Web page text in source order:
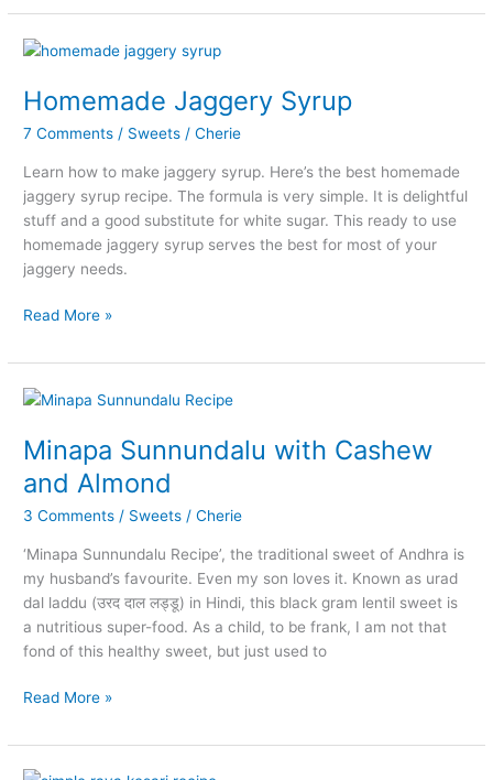
Halwa
–
Kesari
Recipe
Homemade Jaggery Syrup
7 Comments / Sweets /Cherie
Learn how to make jaggery syrup. Here’s the best homemade
jaggery syrup recipe. The formula is very simple. It is delightful
stuff and a good substitute for white sugar. This ready to use
homemade jaggery syrup serves the best for most of your
jaggery needs.
Homemade
Syrup
Read More »
Minapa Sunnundalu with Cashew
and Almond
3 Comments / Sweets /Cherie
‘Minapa Sunnundalu Recipe’, the traditional sweet of Andhra is
my husband’s favourite. Even my son loves it. Known as urad
dal laddu (उरद दाल लड्डू) in Hindi, this black gram lentil sweet is
a nutritious super-food. As a child, to be frank, I am not that
fond of this healthy sweet, but just used to
Minapa
with
Cashew
Read More »